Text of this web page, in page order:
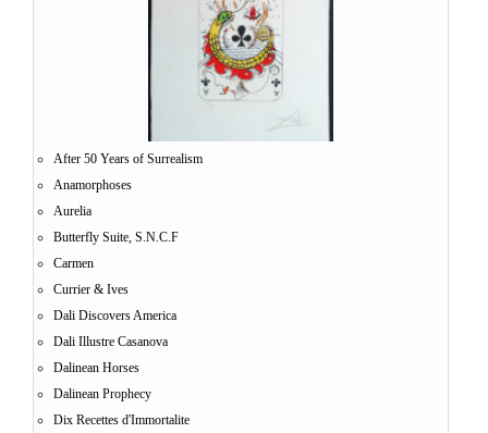
After 50 Years of Surrealism
Anamorphoses
Aurelia
Butterfly Suite, S.N.C.F
Carmen
Currier & Ives
Dali Discovers America
Dali Illustre Casanova
Dalinean Horses
Dalinean Prophecy
Dix Recettes d'Immortalite